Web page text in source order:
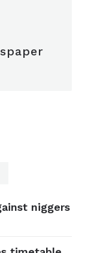
niggers